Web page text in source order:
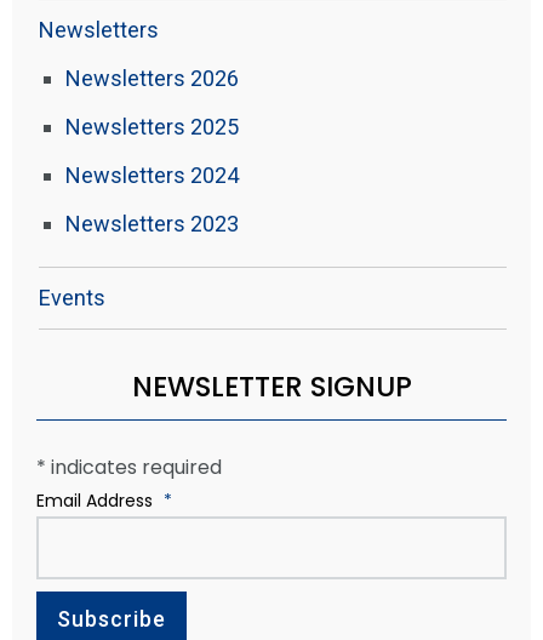
Newsletters
Newsletters 2026
Newsletters 2025
Newsletters 2024
Newsletters 2023
Events
NEWSLETTER SIGNUP
* indicates required
Email Address *